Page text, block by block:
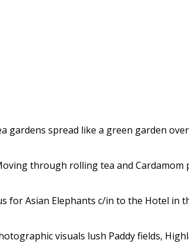
gardens spread like a green garden
through rolling tea and Cardamom
for Asian Elephants c/in to the Hotel in
visuals lush Paddy fields,